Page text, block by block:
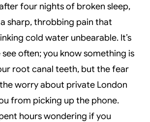
four nights of broken sleep,
sharp, throbbing pain that
cold water unbearable. It’s
often; you know something is
root canal teeth, but the fear
worry about private London
from picking up the phone.
hours wondering if you